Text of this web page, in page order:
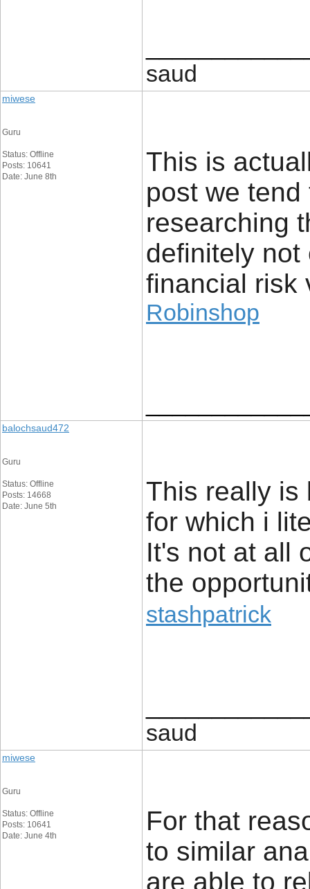
saud
miwese
Guru
Status: Offline
Posts: 10641
Date: June 8th
This is
post we
researching
definitely not
financial risk
Robinshop
balochsaud472
Guru
Status: Offline
Posts: 14668
Date: June 5th
This really is
for which i
It's not at all
the
stashpatrick
saud
miwese
Guru
Status: Offline
Posts: 10641
Date: June 4th
For that
to similar
are able to